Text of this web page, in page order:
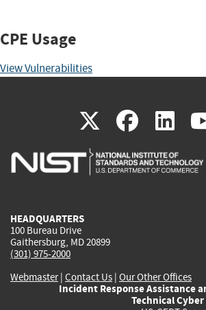
CPE Usage
View Vulnerabilities
X(link
is
(link
is
is
HEADQUARTERS
100 Bureau Drive
Gaithersburg, MD 20899
(301) 975-2000
Webmaster| Contact Us | Our Other Offices
Incident Response Assistance
Technical